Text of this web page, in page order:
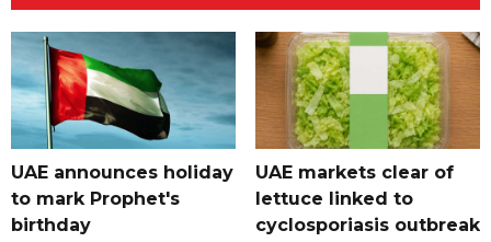
UAE announces holiday
to mark Prophet's
birthday
UAE markets clear of
lettuce linked to
cyclosporiasis outbreak